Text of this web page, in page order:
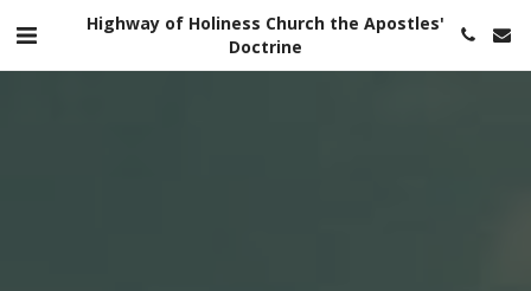
Highway of Holiness Church the Apostles'
Doctrine